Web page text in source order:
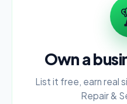
Own a
List it free, earn real
Repair &